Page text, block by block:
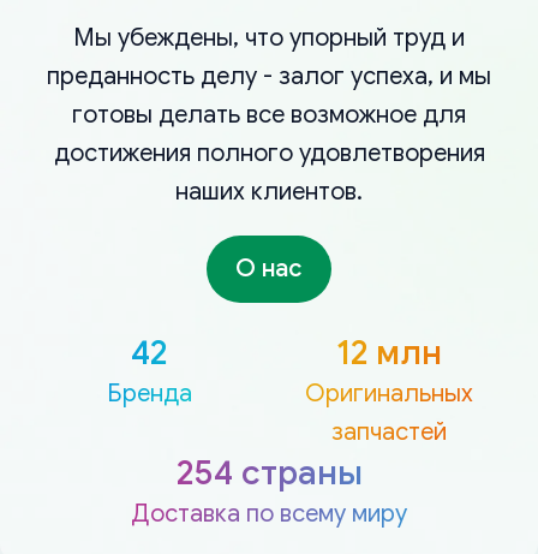
Мы убеждены, что упорный труд и
преданность делу - залог успеха, и мы
готовы делать все возможное для
достижения полного удовлетворения
наших клиентов.
О нас
42
Бренда
12 млн
Оригинальных
запчастей
254 страны
Доставка по всему миру